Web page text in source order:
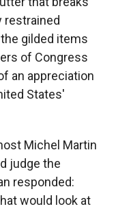
restrained
gilded items
of Congress
an appreciation
States'
Michel Martin
judge the
responded:
would look at